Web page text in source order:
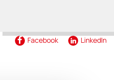
Facebook LinkedIn